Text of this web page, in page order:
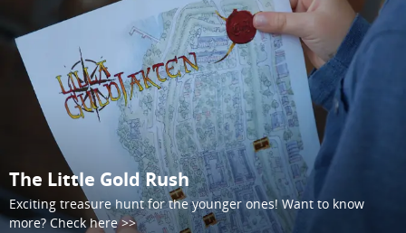
The Little Gold Rush
Exciting treasure hunt for the younger ones! Want to know
more? Check here >>